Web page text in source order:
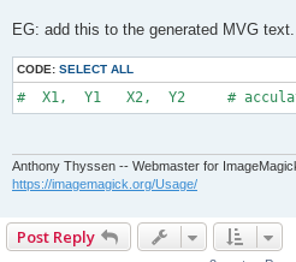
EG: add this to the generated MVG text.
CODE: SELECT ALL
#  X1,  Y1   X2,  Y2     #
Anthony Thyssen -- Webmaster for
https://imagemagick.org/Usage/
Post Reply